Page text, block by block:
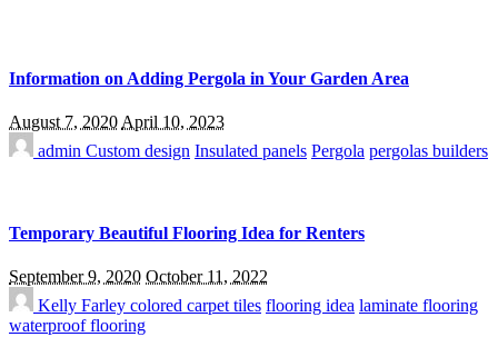
Information on Adding Pergola in Your Garden Area
August 7, 2020April 10, 2023
admin Custom design Insulated panels Pergola pergolas builders
Temporary Beautiful Flooring Idea for Renters
September 9, 2020 October 11, 2022
Kelly Farley colored carpet tiles flooring idea laminate flooring
waterproof flooring